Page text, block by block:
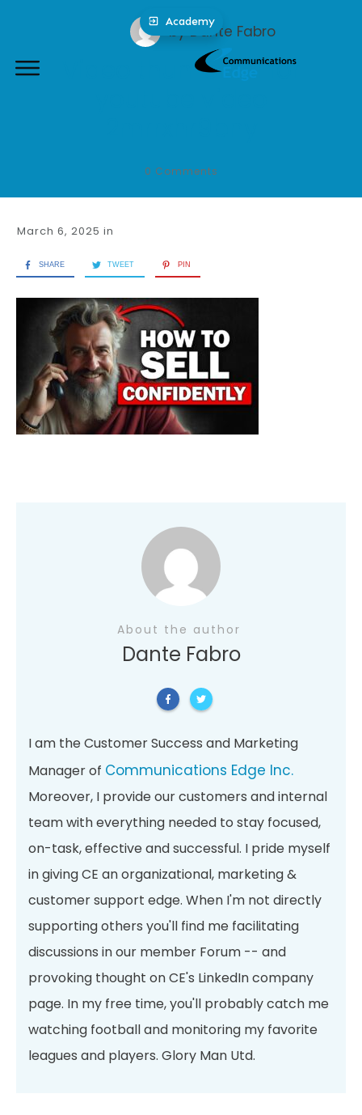
Academy
byDante Fabro
Video thumbnail for
0 Comments
March 6, 2025 in
SHARE TWEET PIN
About the author
Dante Fabro
I am the Customer Success and Marketing
Manager of Communications Edge Inc.
Moreover, I provide our customers and internal
team with everything needed to stay focused,
on-task, effective and successful. I pride myself
in giving CE an organizational, marketing &
customer support edge. When I'm not directly
supporting others you'll find me facilitating
discussions in our member Forum -- and
provoking thought on CE's LinkedIn company
page. In my free time, you'll probably catch me
watching football and monitoring my favorite
leagues and players. Glory Man Utd.